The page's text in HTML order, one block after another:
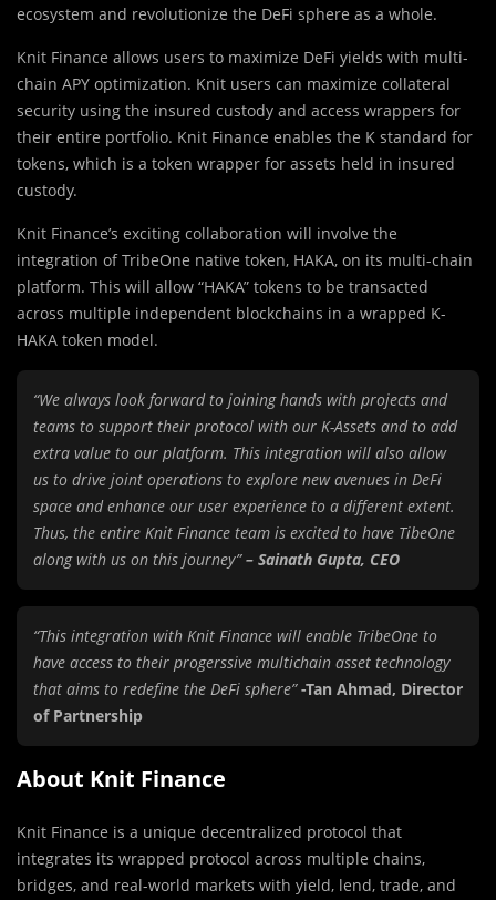
ecosystem and revolutionize the DeFi sphere as a whole.
Knit Finance allows users to maximize DeFi yields with multi-
chain APY optimization. Knit users can maximize collateral
security using the insured custody and access wrappers for
their entire portfolio. Knit Finance enables the K standard for
tokens, which is a token wrapper for assets held in insured
custody.
Knit Finance’s exciting collaboration will involve the
integration of TribeOne native token, HAKA, on its multi-chain
platform. This will allow “HAKA” tokens to be transacted
across multiple independent blockchains in a wrapped K-
HAKA token model.
“We always look forward to joining hands with projects and
teams to support their protocol with our K-Assets and to add
extra value to our platform. This integration will also allow
us to drive joint operations to explore new avenues in DeFi
space and enhance our user experience to a different extent.
Thus, the entire Knit Finance team is excited to have TibeOne
along with us on this journey”– Sainath Gupta, CEO
“This integration with Knit Finance will enable TribeOne to
have access to their progerssive multichain asset technology
that aims to redefine the DeFi sphere” -Tan Ahmad, Director
of Partnership
About Knit Finance
Knit Finance is a unique decentralized protocol that
integrates its wrapped protocol across multiple chains,
bridges, and real-world markets with yield, lend, trade, and